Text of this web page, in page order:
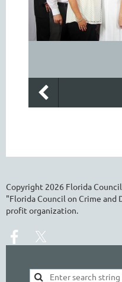
Copyright 2026 Florida
"Florida Council on Crime and
profit organization.